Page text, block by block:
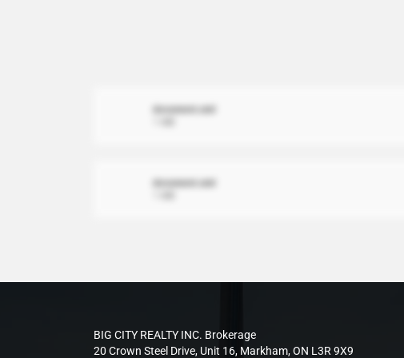
document.xml
document.xml
BIG CITY REALTY INC. Brokerage
20 Crown Steel Drive, Unit 16, Markham, ON L3R 9X9